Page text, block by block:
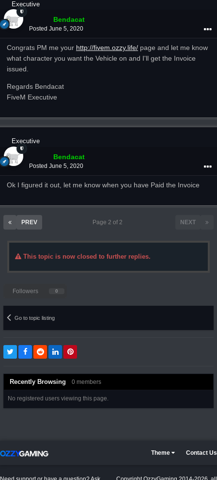
Executive
Bendacat
Posted June 5, 2020
Congrats PM me your http://fivem.ozzy.life/ page and let me know
what character you want the Vehicle on and I'll get the Invoice
issued.
Regards Bendacat
FiveM Executive
Executive
Bendacat
Posted June 5, 2020
Ok I figured it out, let me know when you have Paid the Invoice
PREV NEXT
Page 2 of 2
This topic is now closed to further replies.
Followers 0
Go to topic listing
Recently Browsing 0 members
No registered users viewing this page.
Theme Contact Us